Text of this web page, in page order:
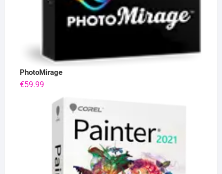
PhotoMirage
€59.99